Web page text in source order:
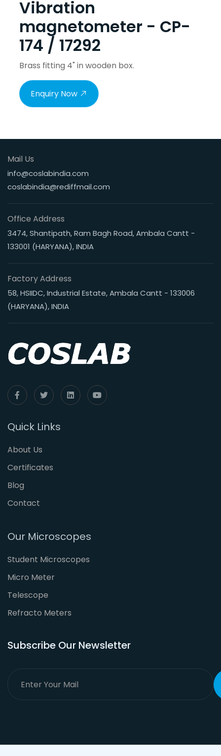
Vibration
magnetometer - CP-
174 / 17292
Brass fitting 4" in wooden box.
Enquiry Now
Mail Us
info@coslabindia.com
coslabindia@rediffmail.com
Office Address
3474, Shantipath, Ram Bagh Road, Ambala Cantt -
133001 (HARYANA), INDIA
Factory Address
58, HSIIDC, Industrial Estate, Ambala Cantt - 133006
(HARYANA), INDIA
Quick Links
About Us
Certificates
Blog
Contact
Our Microscopes
Student Microscopes
Micro Meter
Telescope
Refracto Meters
Subscribe Our Newsletter